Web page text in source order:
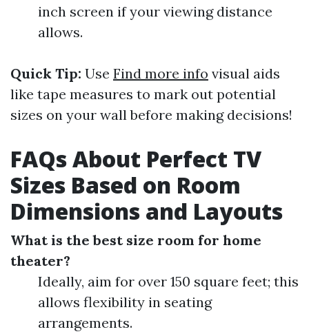
inch screen if your viewing distance
allows.
Quick Tip: Use Find more info visual aids
like tape measures to mark out potential
sizes on your wall before making decisions!
FAQs About Perfect TV
Sizes Based on Room
Dimensions and Layouts
What is the best size room for home
theater?
Ideally, aim for over 150 square feet; this
allows flexibility in seating
arrangements.